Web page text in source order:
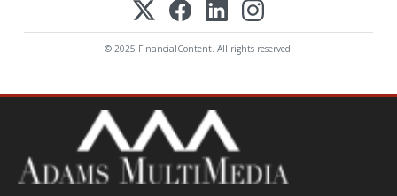
© 2025 FinancialContent. All rights reserved.